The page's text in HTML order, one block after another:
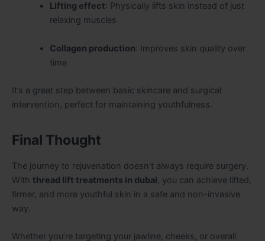
Lifting effect: Physically lifts skin instead of just
relaxing muscles
Collagen production: Improves skin quality over
time
It’s a great step between basic skincare and surgical
intervention, perfect for maintaining youthfulness.
Final Thought
The journey to rejuvenation doesn’t always require surgery.
With thread lift treatments in dubai, you can achieve lifted,
firmer, and more youthful skin in a safe and non-invasive
way.
Whether you’re targeting your jawline, cheeks, or overall